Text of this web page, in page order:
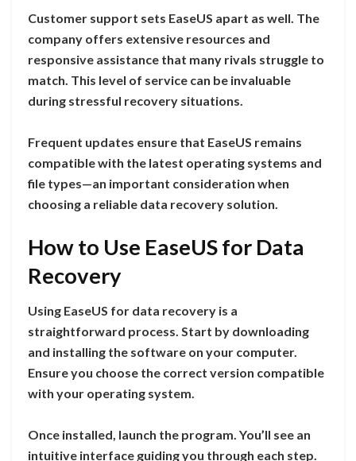
Customer support sets EaseUS apart as well. The
company offers extensive resources and
responsive assistance that many rivals struggle to
match. This level of service can be invaluable
during stressful recovery situations.
Frequent updates ensure that EaseUS remains
compatible with the latest operating systems and
file types—an important consideration when
choosing a reliable data recovery solution.
How to Use EaseUS for Data
Recovery
Using EaseUS for data recovery is a
straightforward process. Start by downloading
and installing the software on your computer.
Ensure you choose the correct version compatible
with your operating system.
Once installed, launch the program. You’ll see an
intuitive interface guiding you through each step.